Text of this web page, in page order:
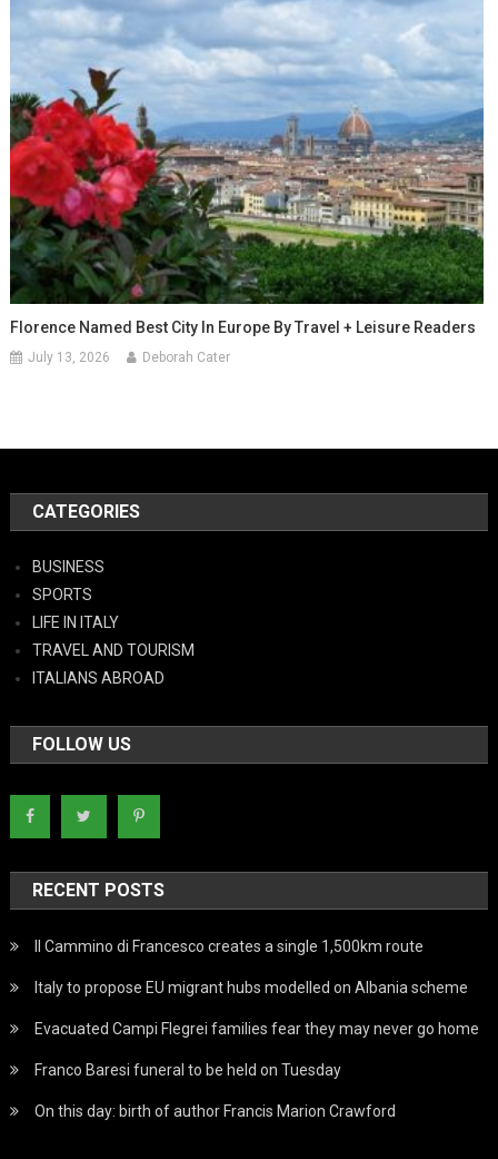
Florence Named Best City In Europe By Travel + Leisure Readers
July 13, 2026 Deborah Cater
CATEGORIES
BUSINESS
SPORTS
LIFE IN ITALY
TRAVEL AND TOURISM
ITALIANS ABROAD
FOLLOW US
RECENT POSTS
Il Cammino di Francesco creates a single 1,500km route
Italy to propose EU migrant hubs modelled on Albania scheme
Evacuated Campi Flegrei families fear they may never go home
Franco Baresi funeral to be held on Tuesday
On this day: birth of author Francis Marion Crawford